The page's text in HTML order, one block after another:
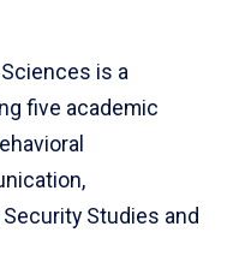
is a
five academic
Studies and